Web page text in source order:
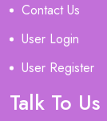
Contact Us
User Login
User Register
Talk To Us